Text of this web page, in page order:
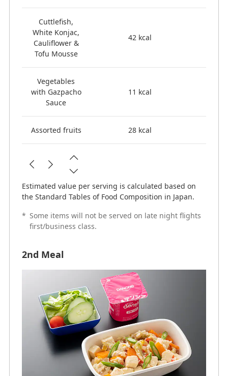
Cuttlefish,
White Konjac,
Cauliflower &
Tofu Mousse
42 kcal
Vegetables
with Gazpacho
Sauce
11 kcal
Assorted fruits 28 kcal
Estimated value per serving is calculated based on
the Standard Tables of Food Composition in Japan.
* Some items will not be served on late night flights
first/business class.
2nd Meal